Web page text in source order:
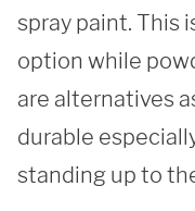
spray paint. This
option while
are alternatives
durable
standing up to